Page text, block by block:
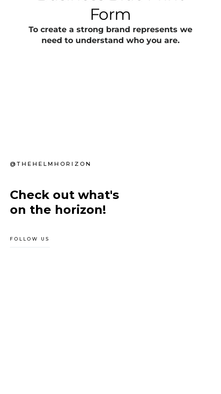
@THEHELMHORIZON
Check out what's
on the horizon!
FOLLOW US